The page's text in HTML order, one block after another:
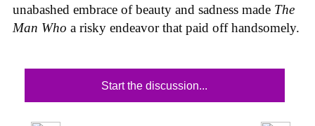
unabashed embrace of beauty and sadness made The
Man Who a risky endeavor that paid off handsomely.
Start the discussion...